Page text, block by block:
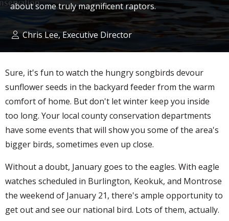
about some truly magnificent raptors.
Chris Lee, Executive Director
Sure, it's fun to watch the hungry songbirds devour
sunflower seeds in the backyard feeder from the warm
comfort of home. But don't let winter keep you inside
too long. Your local county conservation departments
have some events that will show you some of the area's
bigger birds, sometimes even up close.
Without a doubt, January goes to the eagles. With eagle
watches scheduled in Burlington, Keokuk, and Montrose
the weekend of January 21, there's ample opportunity to
get out and see our national bird. Lots of them, actually.